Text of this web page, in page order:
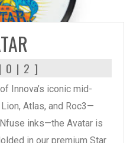
READ MORE
0 | 2 ]
Innova’s iconic mid-
Atlas, and Roc3—
inks—the Avatar is
in our premium Star